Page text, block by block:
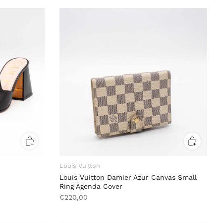
Louis Vuitton
Louis Vuitton Damier Azur Canvas Small
Ring Agenda Cover
€220,00